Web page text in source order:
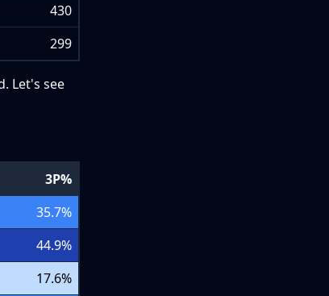
430
299
Let's see
3P%
35.7%
44.9%
17.6%